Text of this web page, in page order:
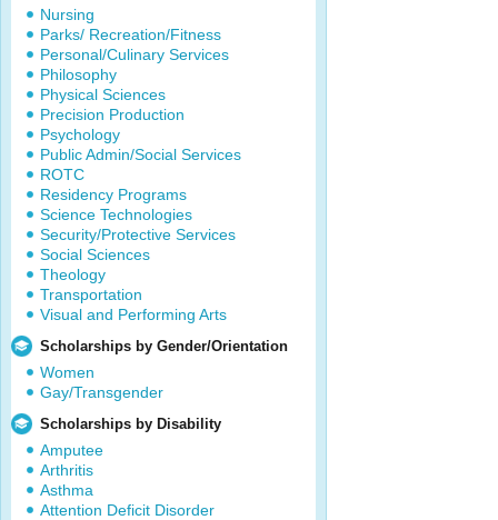
Nursing
Parks/ Recreation/Fitness
Personal/Culinary Services
Philosophy
Physical Sciences
Precision Production
Psychology
Public Admin/Social Services
ROTC
Residency Programs
Science Technologies
Security/Protective Services
Social Sciences
Theology
Transportation
Visual and Performing Arts
Scholarships by Gender/Orientation
Women
Gay/Transgender
Scholarships by Disability
Amputee
Arthritis
Asthma
Attention Deficit Disorder